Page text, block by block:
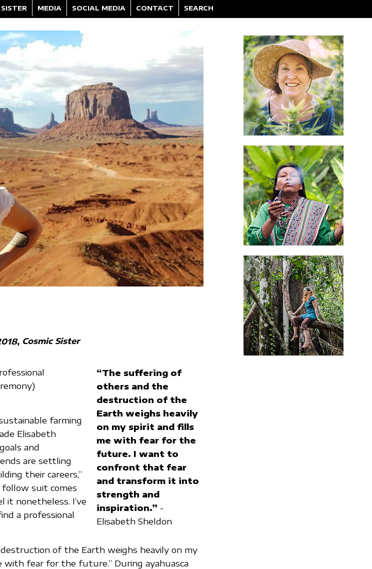
MEDIA SOCIAL MEDIA CONTACT SEARCH
Cosmic Sister
“The suffering of
others and the
destruction of the
Earth weighs heavily
on my spirit and fills
me with fear for the
future. I want to
confront that fear
and transform it into
strength and
inspiration.”
Elisabeth Sheldon
farming
Elisabeth
and
are settling
their careers,”
follow suit comes
nonetheless. I’ve
a professional
of the Earth weighs heavily on my
with fear for the future.” During ayahuasca